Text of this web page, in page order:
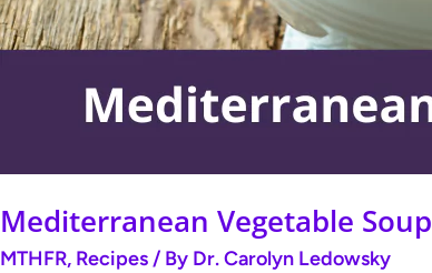
Mediterranean Vegetable Soup
MTHFR, Recipes / By Dr. Carolyn Ledowsky